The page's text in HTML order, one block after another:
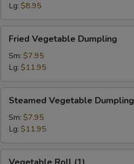
Lg: $8.95
Vegetable
Dumpling
Fried Vegetable Dumpling
Sm: $7.95
Lg: $11.95
Vegetable
Dumpling
Steamed Vegetable Dumpling
Sm: $7.95
Lg: $11.95